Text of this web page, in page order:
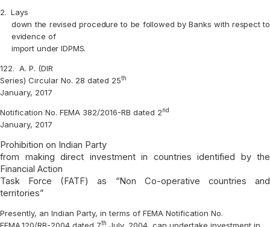
2. Lays
down the revised procedure to be followed by Banks with respect to
evidence of
import under IDPMS.
122. A. P. (DIR
Series) Circular No. 28 dated 25th
January, 2017
Notification No. FEMA 382/2016-RB dated 2nd
January, 2017
Prohibition on Indian Party
from making direct investment in countries identified by the
Financial Action
Task Force (FATF) as “Non Co-operative countries and
territories”
Presently, an Indian Party, in terms of FEMA Notification No.
th